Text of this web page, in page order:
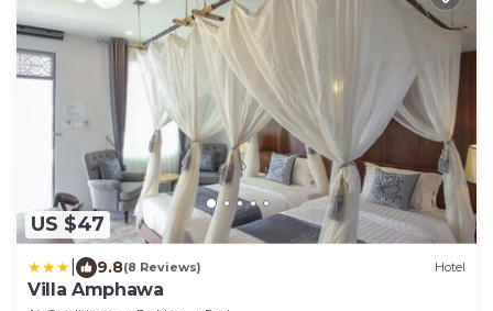
US $47
9.8(8 Reviews) Hotel
Villa Amphawa